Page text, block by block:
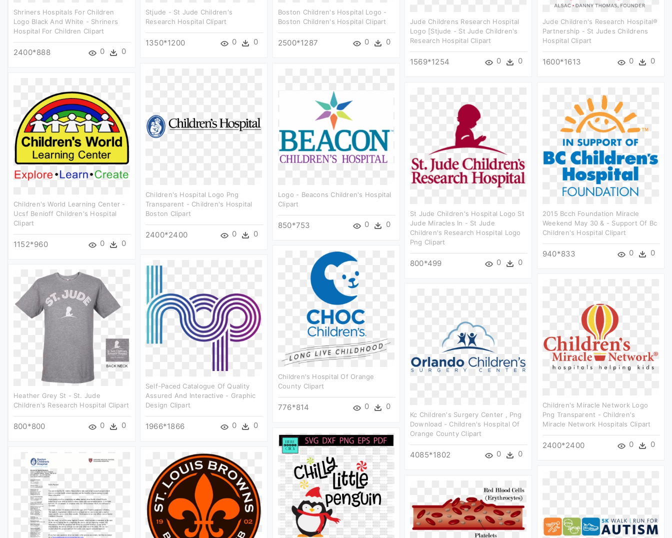
Shriners Hospitals For Children
Logo Black And White - Shriners
Hospital For Children Clipart
2400*888 0 0
Stjude - St Jude Children's
Research Hospital Clipart
1350*1200 0 0
Boston Children's Hospital Logo -
Boston Children's Hospital Clipart
2500*1287 0 0
Jude Childrens Research Hospital
Logo [stjude - St Jude Children's
Research Hospital Clipart
1569*1254 0 0
Jude Children's Research Hospital®
Partnership - St Judes Childrens
Hospital Clipart
1600*1613 0 0
Children's Hospital Logo Png
Transparent - Children's Hospital
Boston Clipart
2400*2400 0 0
Logo - Beacons Children's Hospital
Clipart
850*753 0 0
Children's World Learning Center -
Ucsf Benioff Children's Hospital
Clipart
1152*960 0 0
St Jude Children's Hospital Logo St
Jude Miracles In - St Jude
Children's Research Hospital Logo
Png Clipart
800*499 0 0
2015 Bcch Foundation Miracle
Weekend May 30 & - Support Of Bc
Children's Hospital Clipart
940*833 0 0
Children's Hospital Of Orange
County Clipart
776*814 0 0
Self-Paced Catalogue Of Quality
Assured And Interactive - Graphic
Design Clipart
1966*1866 0 0
Heather Grey St - St. Jude
Children's Research Hospital Clipart
800*800 0 0
Children's Miracle Network Logo
Png Transparent - Children's
Miracle Network Hospitals Clipart
2400*2400 0 0
Kc Children's Surgery Center , Png
Download - Children's Hospital Of
Orange County Clipart
4085*1802 0 0